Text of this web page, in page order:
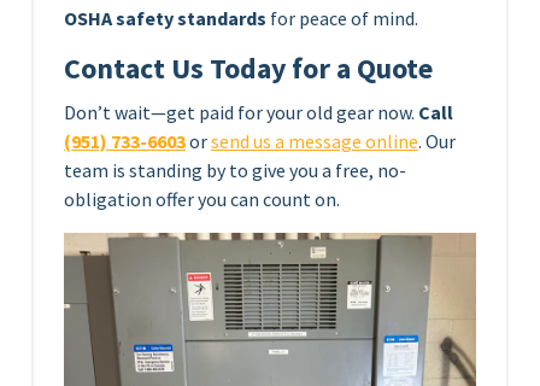
OSHA safety standards for peace of mind.
Contact Us Today for a Quote
Don’t wait—get paid for your old gear now. Call
(951) 733-6603orsend us a message online. Our
team is standing by to give you a free, no-
obligation offer you can count on.